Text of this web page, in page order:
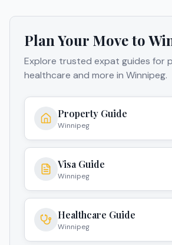
Plan Your Move to
Explore trusted expat guides for
healthcare and more in Winnipeg.
Property Guide
Winnipeg
Visa Guide
Winnipeg
Healthcare Guide
Winnipeg